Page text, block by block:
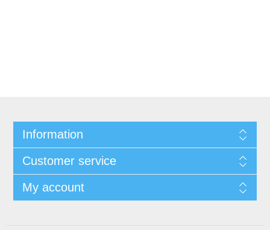
Information
Customer service
My account